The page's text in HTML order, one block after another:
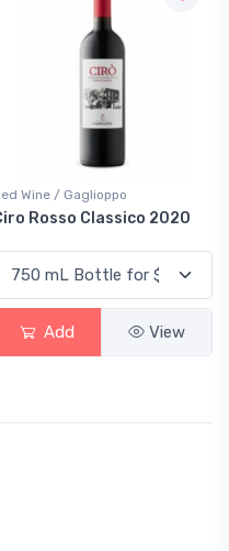
Wine / Gaglioppo
Rosso Classico 2020
Add View